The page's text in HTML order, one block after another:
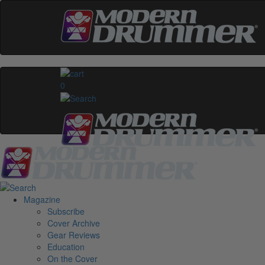
0
Magazine
Subscribe
Cover Archive
Gear Reviews
Education
On the Cover